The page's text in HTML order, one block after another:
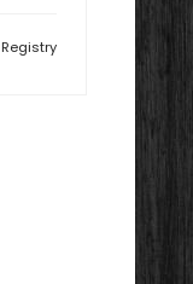
Registry